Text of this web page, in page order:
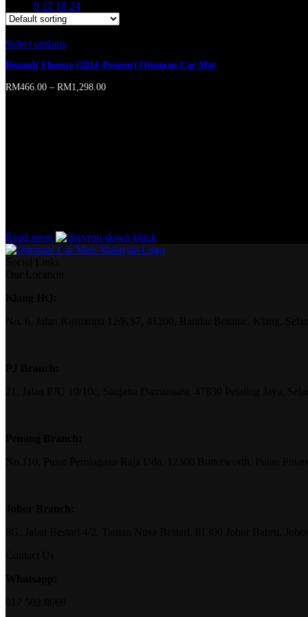
9 12 18 24
Select options
Renault Fluence (2014-Present) Ottoman Car Mat
RM466.00 – RM1,298.00
Read more